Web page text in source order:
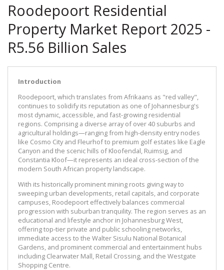
Roodepoort Residential
Property Market Report 2025 -
R5.56 Billion Sales
Introduction
Roodepoort, which translates from Afrikaans as "red valley",
continues to solidify its reputation as one of Johannesburg's
most dynamic, accessible, and fast-growing residential
regions. Comprising a diverse array of over 40 suburbs and
agricultural holdings—ranging from high-density entry nodes
like Cosmo City and Fleurhof to premium golf estates like Eagle
Canyon and the scenic hills of Kloofendal, Ruimsig, and
Constantia Kloof—it represents an ideal cross-section of the
modern South African property landscape.
With its historically prominent mining roots giving way to
sweeping urban developments, retail capitals, and corporate
campuses, Roodepoort effectively balances commercial
progression with suburban tranquility. The region serves as an
educational and lifestyle anchor in Johannesburg West,
offering top-tier private and public schooling networks,
immediate access to the Walter Sisulu National Botanical
Gardens, and prominent commercial and entertainment hubs
including Clearwater Mall, Retail Crossing, and the Westgate
Shopping Centre.